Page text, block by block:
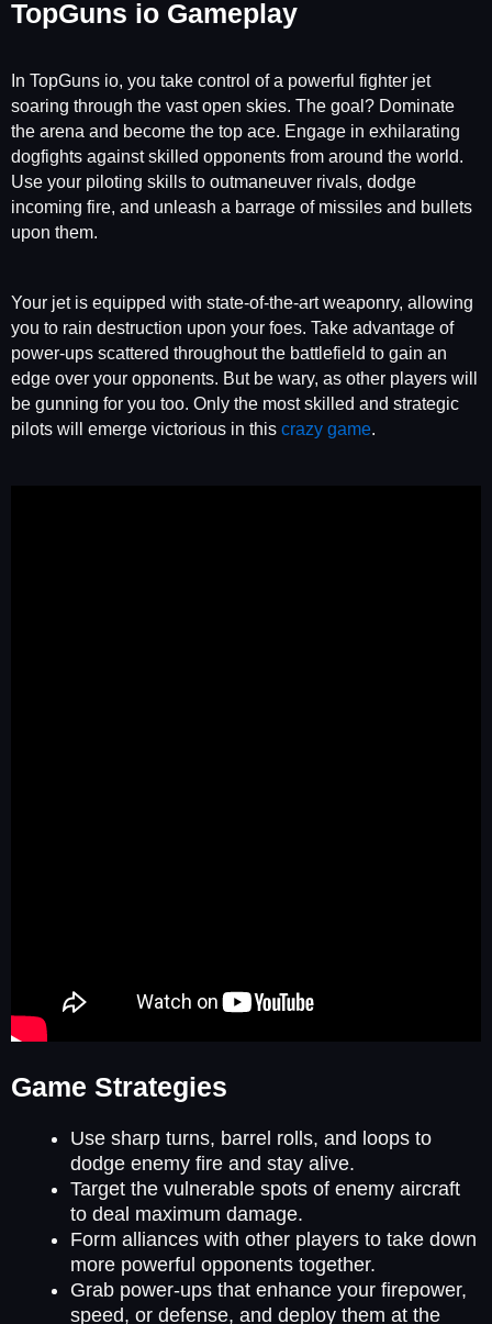
TopGuns io Gameplay
In TopGuns io, you take control of a powerful fighter jet
soaring through the vast open skies. The goal? Dominate
the arena and become the top ace. Engage in exhilarating
dogfights against skilled opponents from around the world.
Use your piloting skills to outmaneuver rivals, dodge
incoming fire, and unleash a barrage of missiles and bullets
upon them.
Your jet is equipped with state-of-the-art weaponry, allowing
you to rain destruction upon your foes. Take advantage of
power-ups scattered throughout the battlefield to gain an
edge over your opponents. But be wary, as other players will
be gunning for you too. Only the most skilled and strategic
pilots will emerge victorious in this crazy game.
Game Strategies
Use sharp turns, barrel rolls, and loops to
dodge enemy fire and stay alive.
Target the vulnerable spots of enemy aircraft
to deal maximum damage.
Form alliances with other players to take down
more powerful opponents together.
Grab power-ups that enhance your firepower,
speed, or defense, and deploy them at the